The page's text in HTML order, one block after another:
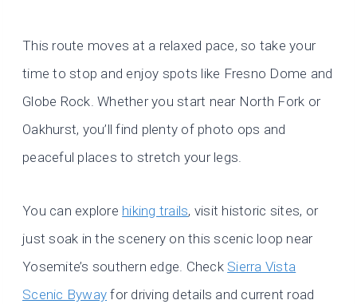
This route moves at a relaxed pace, so take your
time to stop and enjoy spots like Fresno Dome and
Globe Rock. Whether you start near North Fork or
Oakhurst, you’ll find plenty of photo ops and
peaceful places to stretch your legs.
You can explore hiking trails, visit historic sites, or
just soak in the scenery on this scenic loop near
Yosemite’s southern edge. Check Sierra Vista
Scenic Byway for driving details and current road